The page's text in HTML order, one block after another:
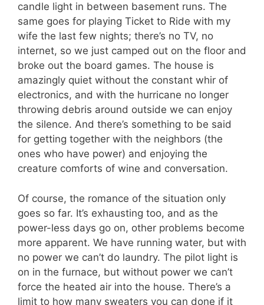
candle light in between basement runs. The
same goes for playing Ticket to Ride with my
wife the last few nights; there’s no TV, no
internet, so we just camped out on the floor and
broke out the board games. The house is
amazingly quiet without the constant whir of
electronics, and with the hurricane no longer
throwing debris around outside we can enjoy
the silence. And there’s something to be said
for getting together with the neighbors (the
ones who have power) and enjoying the
creature comforts of wine and conversation.
Of course, the romance of the situation only
goes so far. It’s exhausting too, and as the
power-less days go on, other problems become
more apparent. We have running water, but with
no power we can’t do laundry. The pilot light is
on in the furnace, but without power we can’t
force the heated air into the house. There’s a
limit to how many sweaters you can done if it